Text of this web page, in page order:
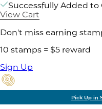
Successfully Added to
View Cart
Don't miss earning
10 stamps = $5 reward
Sign Up
Pick Up in